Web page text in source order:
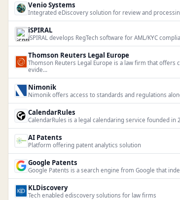
Venio Systems
Integrated eDiscovery solution for review and
iSPIRAL
iSPIRAL develops RegTech software for AML/KYC
Thomson Reuters Legal Europe
Thomson Reuters Legal Europe is a law firm that offers
evide...
Nimonik
Nimonik offers access to standards and regulations
CalendarRules
CalendarRules is a legal calendaring service founded in
AI Patents
Platform offering patent analytics solution
Google Patents
Google Patents is a search engine from Google that
KLDiscovery
Tech enabled ediscovery solutions for law firms